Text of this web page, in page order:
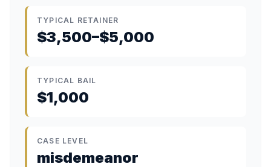
TYPICAL RETAINER
$3,500–$5,000
TYPICAL BAIL
$1,000
CASE LEVEL
misdemeanor